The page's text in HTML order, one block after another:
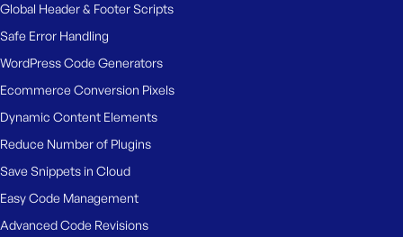
Global Header & Footer Scripts
Safe Error Handling
WordPress Code Generators
Ecommerce Conversion Pixels
Dynamic Content Elements
Reduce Number of Plugins
Save Snippets in Cloud
Easy Code Management
Advanced Code Revisions